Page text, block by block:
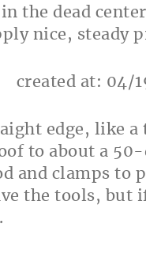
the dead
nice, steady
edge, like a
to about a
and clamps to
the tools,